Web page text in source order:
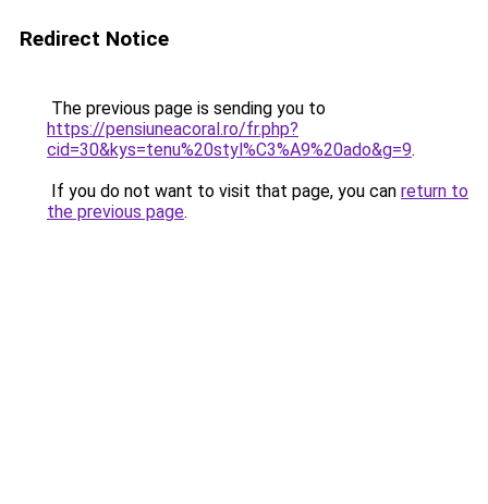
Redirect Notice
The previous page is sending you to
https://pensiuneacoral.ro/fr.php?
cid=30&kys=tenu%20styl%C3%A9%20ado&g=9.
If you do not want to visit that page, you can return to
the previous page.